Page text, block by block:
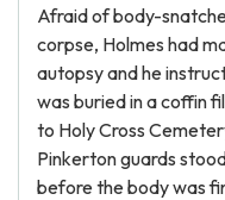
Afraid of body-
corpse, Holmes had
autopsy and he
was buried in a coffin
to Holy Cross
Pinkerton guards
before the body was